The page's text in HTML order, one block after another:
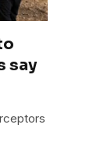
say